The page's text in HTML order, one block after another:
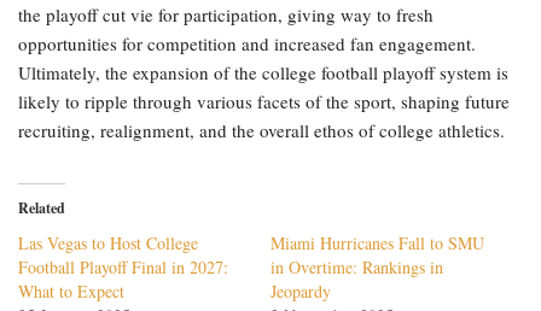
the playoff cut vie for participation, giving way to fresh
opportunities for competition and increased fan engagement.
Ultimately, the expansion of the college football playoff system is
likely to ripple through various facets of the sport, shaping future
recruiting, realignment, and the overall ethos of college athletics.
Related
Las Vegas to Host College
Football Playoff Final in 2027:
What to Expect
Miami Hurricanes Fall to SMU
in Overtime: Rankings in
Jeopardy